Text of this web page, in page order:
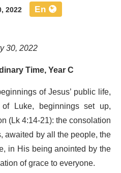
2022
En
30, 2022
Time, Year C
of Jesus’ public life,
Luke, beginnings set up,
(Lk 4:14-21): the consolation
awaited by all the people, the
in His being anointed by the
of grace to everyone.